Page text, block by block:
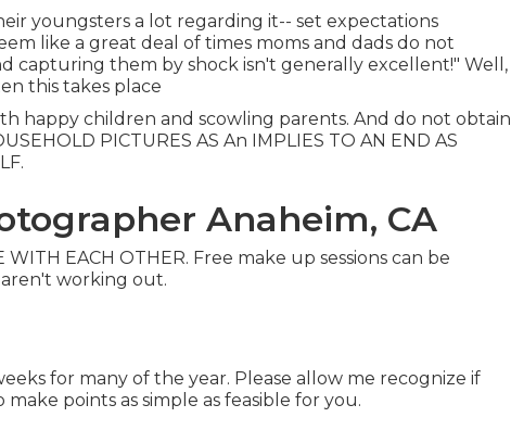
youngsters a lot regarding it-- set expectations
like a great deal of times moms and dads do not
capturing them by shock isn't generally excellent!" Well,
this takes place
happy children and scowling parents. And do not obtain
PICTURES AS An IMPLIES TO AN END AS
Anaheim, CA
WITH EACH OTHER. Free make up sessions can be
working out.
for many of the year. Please allow me recognize if
points as simple as feasible for you.